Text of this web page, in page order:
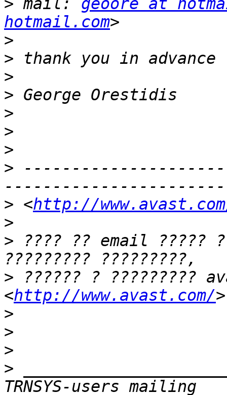
> mail: geoore at
hotmail.com
>
>
>
>
>
>
>
>
> <http://
>
> ???? ?? email ?????
> ?????? ? ?????????
<http://www.avast.com/
>
>
>
>